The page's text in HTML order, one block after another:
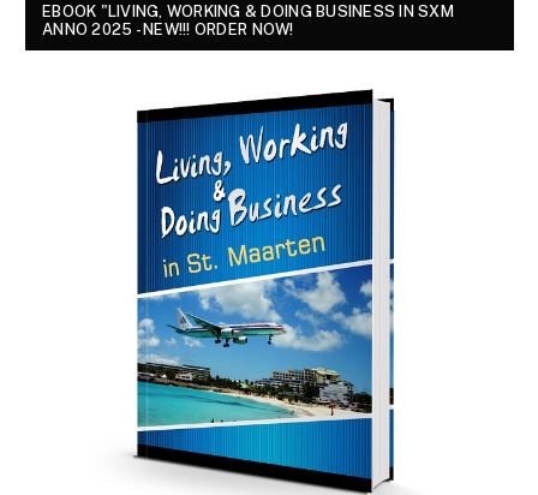
EBOOK "LIVING, WORKING & DOING BUSINESS IN SXM
ANNO 2025 - NEW!!! ORDER NOW!